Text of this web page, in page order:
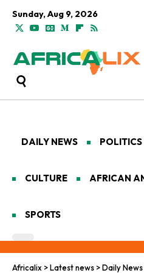
Sunday, Aug 9, 2026
DAILY NEWS POLITICS
CULTURE AFRICAN
SPORTS
Africalix >Latest news >Daily News